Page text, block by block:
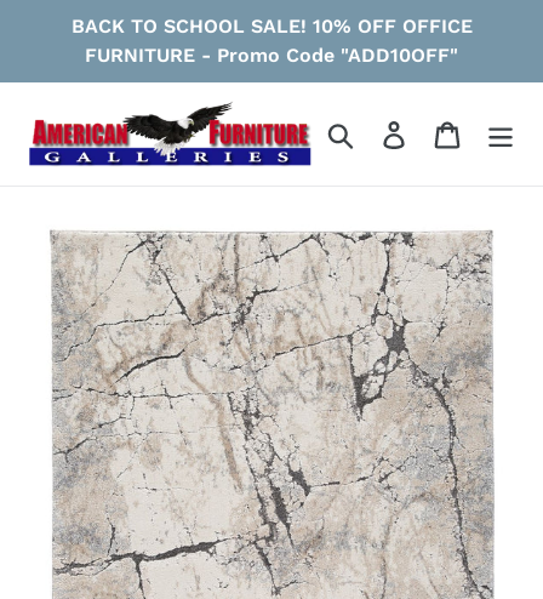
BACK TO SCHOOL SALE! 10% OFF OFFICE
FURNITURE - Promo Code "ADD10OFF"
Search Log in Cart